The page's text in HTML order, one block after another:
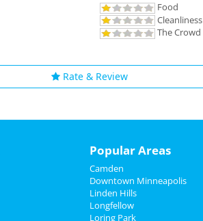
Food
Cleanliness
The Crowd
Rate & Review
Popular Areas
Camden
Downtown Minneapolis
Linden Hills
Longfellow
Loring Park